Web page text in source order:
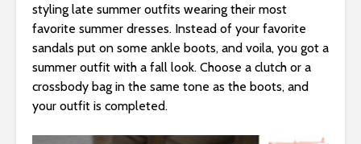
styling late summer outfits wearing their most
favorite summer dresses. Instead of your favorite
sandals put on some ankle boots, and voila, you got a
summer outfit with a fall look. Choose a clutch or a
crossbody bag in the same tone as the boots, and
your outfit is completed.